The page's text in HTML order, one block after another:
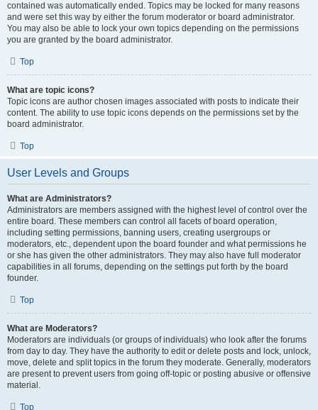
contained was automatically ended. Topics may be locked for many reasons
and were set this way by either the forum moderator or board administrator.
You may also be able to lock your own topics depending on the permissions
you are granted by the board administrator.
Top
What are topic icons?
Topic icons are author chosen images associated with posts to indicate their
content. The ability to use topic icons depends on the permissions set by the
board administrator.
Top
User Levels and Groups
What are Administrators?
Administrators are members assigned with the highest level of control over the
entire board. These members can control all facets of board operation,
including setting permissions, banning users, creating usergroups or
moderators, etc., dependent upon the board founder and what permissions he
or she has given the other administrators. They may also have full moderator
capabilities in all forums, depending on the settings put forth by the board
founder.
Top
What are Moderators?
Moderators are individuals (or groups of individuals) who look after the forums
from day to day. They have the authority to edit or delete posts and lock, unlock,
move, delete and split topics in the forum they moderate. Generally, moderators
are present to prevent users from going off-topic or posting abusive or offensive
material.
Top